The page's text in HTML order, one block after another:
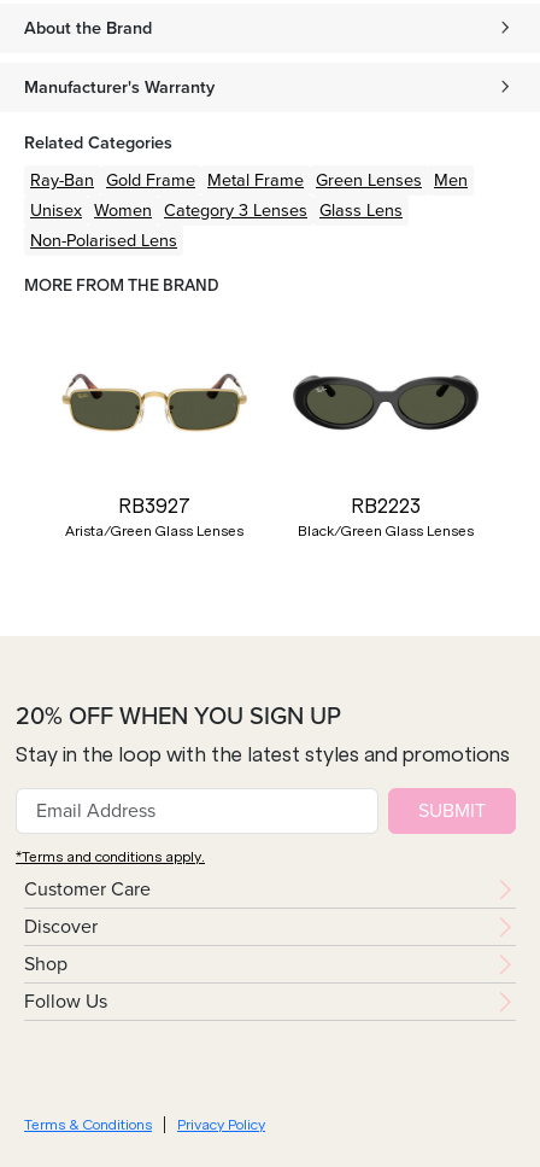
About the Brand
Manufacturer's Warranty
Related Categories
Ray-Ban Gold Frame Metal Frame Green Lenses Men
Unisex Women Category 3 Lenses Glass Lens
Non-Polarised Lens
MORE FROM THE BRAND
RB3927
Arista/Green Glass Lenses
RB2223
Black/Green Glass Lenses
Customer Care
Discover
Shop
Follow Us
20% OFF WHEN YOU SIGN UP
Stay in the loop with the latest styles and promotions
SUBMIT
*Terms and conditions apply.
Terms & Conditions Privacy Policy